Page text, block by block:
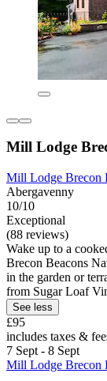
Mill Lodge
Mill Lodge Brecon
Abergavenny
10/10
Exceptional
(88 reviews)
Wake up to a
Brecon Beacons
in the garden or
from Sugar Loaf
See less
£95
includes taxes &
7 Sept - 8 Sept
Mill Lodge Brecon